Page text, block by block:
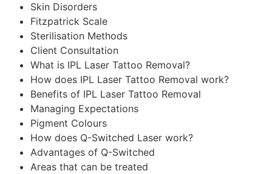
Skin Disorders
Fitzpatrick Scale
Sterilisation Methods
Client Consultation
What is IPL Laser Tattoo Removal?
How does IPL Laser Tattoo Removal work?
Benefits of IPL Laser Tattoo Removal
Managing Expectations
Pigment Colours
How does Q-Switched Laser work?
Advantages of Q-Switched
Areas that can be treated